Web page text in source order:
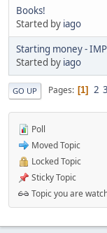
Books!
Started by iago
Starting money -
Started by iago
GO UP Pages 1 2 3
Poll
Moved Topic
Locked Topic
Sticky Topic
Topic you are